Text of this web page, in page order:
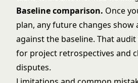
Baseline comparison. Once
plan, any future changes show
against the baseline. That
for project retrospectives and
disputes.